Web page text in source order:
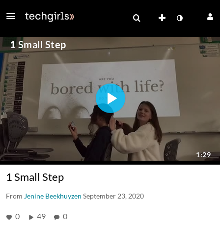
1 Small Step
From Jenine Beekhuyzen September 23, 2020
0 49 0